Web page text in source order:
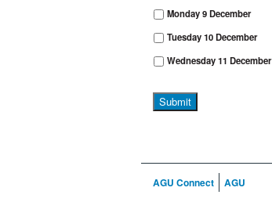
Monday 9 December
Tuesday 10 December
Wednesday 11 December
AGU Connect AGU